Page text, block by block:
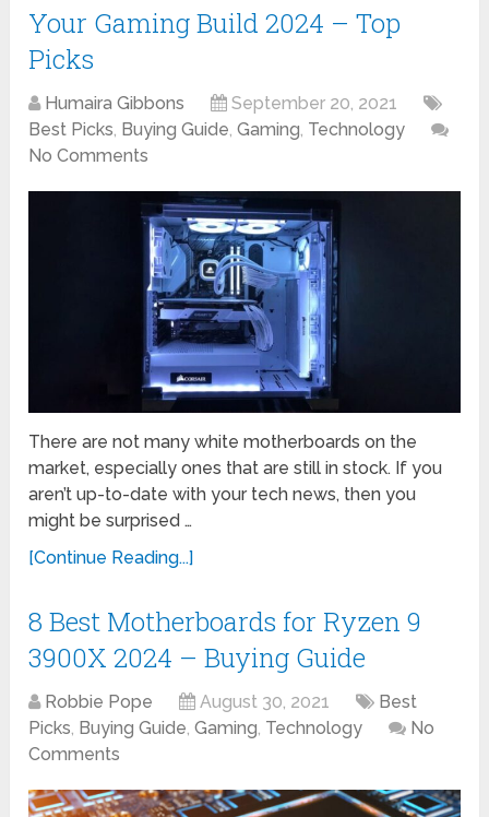
Your Gaming Build 2024 – Top
Picks
Humaira Gibbons
September 20, 2021
Best Picks, Buying Guide,Gaming, Technology
No Comments
There are not many white motherboards on the
market, especially ones that are still in stock. If you
aren’t up-to-date with your tech news, then you
might be surprised …
[Continue Reading...]
8 Best Motherboards for Ryzen 9
3900X 2024 – Buying Guide
Robbie Pope August 30, 2021
Best
Picks, Buying Guide,Gaming, Technology
No
Comments